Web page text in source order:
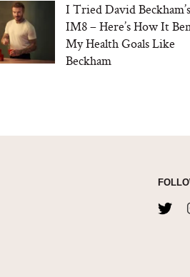
I Tried David Beckham’s
IM8 – Here’s How It
My Health Goals Like
Beckham